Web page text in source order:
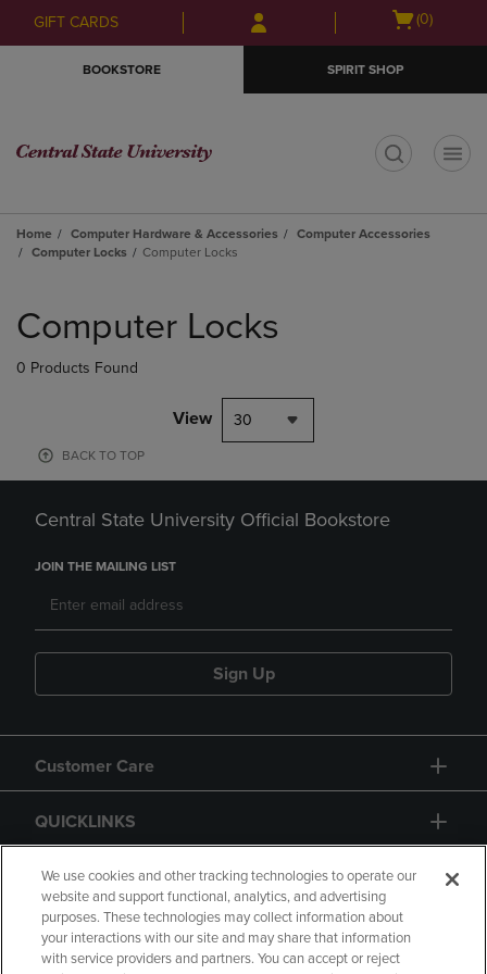
Skip
to
Skip
to
menu
GIFT CARDS
Open
(0)
BOOKSTORE SPIRIT SHOP
Home Computer Hardware & Accessories
Computer Accessories
Computer Locks
Computer Locks
products
Computer Locks
0 Products Found
View 30
BACK TO TOP
Central State University Official Bookstore
JOIN THE MAILING LIST
Sign Up
Customer Care
QUICKLINKS
GIFT CARD
We use cookies and other tracking technologies to operate our
website and support functional, analytics, and advertising
purposes. These technologies may collect information about
your interactions with our site and may share that information
with service providers and partners. You can accept or reject